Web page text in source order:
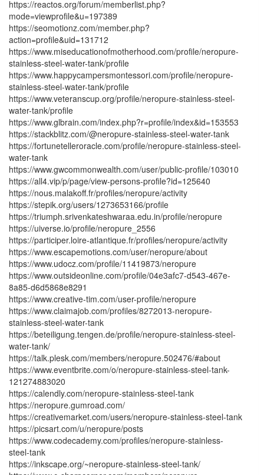
https://reactos.org/forum/memberlist.php?
mode=viewprofile&u=197389
https://seomotionz.com/member.php?
action=profile&uid=131712
https://www.miseducationofmotherhood.com/profile/neropure-
stainless-steel-water-tank/profile
https://www.happycampersmontessori.com/profile/neropure-
stainless-steel-water-tank/profile
https://www.veteranscup.org/profile/neropure-stainless-steel-
water-tank/profile
https://www.glbrain.com/index.php?r=profile/index&id=153553
https://stackblitz.com/@neropure-stainless-steel-water-tank
https://fortunetelleroracle.com/profile/neropure-stainless-steel-
water-tank
https://www.gwcommonwealth.com/user/public-profile/103010
https://all4.vip/p/page/view-persons-profile?id=125640
https://nous.malakoff.fr/profiles/neropure/activity
https://stepik.org/users/1273653166/profile
https://triumph.srivenkateshwaraa.edu.in/profile/neropure
https://uiverse.io/profile/neropure_2556
https://participer.loire-atlantique.fr/profiles/neropure/activity
https://www.escapemotions.com/user/neropure/about
https://www.udocz.com/profile/11419873/neropure
https://www.outsideonline.com/profile/04e3afc7-d543-467e-
8a85-d6d5868e8291
https://www.creative-tim.com/user-profile/neropure
https://www.claimajob.com/profiles/8272013-neropure-
stainless-steel-water-tank
https://beteiligung.tengen.de/profile/neropure-stainless-steel-
water-tank/
https://talk.plesk.com/members/neropure.502476/#about
https://www.eventbrite.com/o/neropure-stainless-steel-tank-
121274883020
https://calendly.com/neropure-stainless-steel-tank
https://neropure.gumroad.com/
https://creativemarket.com/users/neropure-stainless-steel-tank
https://picsart.com/u/neropure/posts
https://www.codecademy.com/profiles/neropure-stainless-
steel-tank
https://inkscape.org/~neropure-stainless-steel-tank/